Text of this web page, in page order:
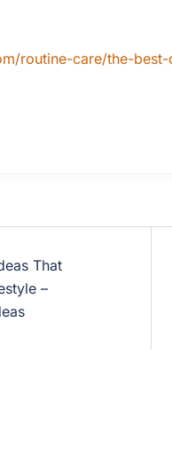
routine-care/the-
That
–